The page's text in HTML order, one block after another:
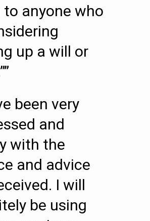
anyone who
up a will or
been very
and
with the
and advice
I will
be using